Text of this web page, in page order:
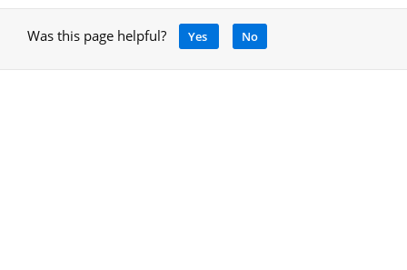
Was this page helpful? Yes No